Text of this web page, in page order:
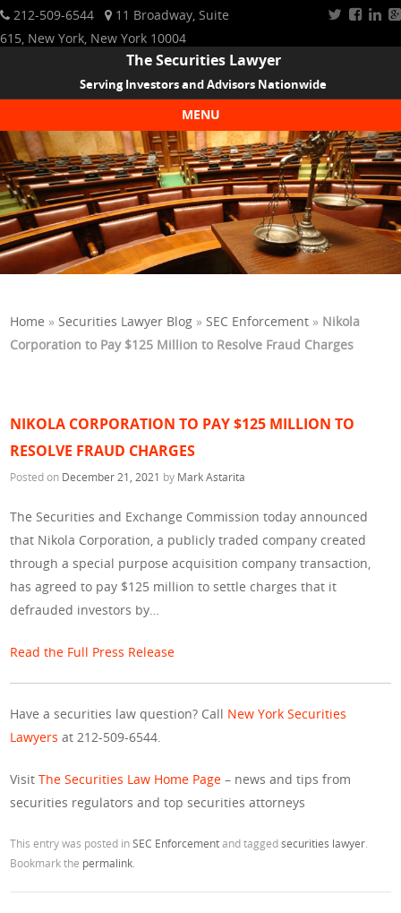
212-509-6544
11 Broadway, Suite
615, New York, New York 10004
The Securities Lawyer
Serving Investors and Advisors Nationwide
MENU
Skip to content
Home »Securities Lawyer Blog »SEC Enforcement » Nikola
Corporation to Pay $125 Million to Resolve Fraud Charges
NIKOLA CORPORATION TO PAY $125 MILLION TO
RESOLVE FRAUD CHARGES
Posted on December 21, 2021 by Mark Astarita
The Securities and Exchange Commission today announced
that Nikola Corporation, a publicly traded company created
through a special purpose acquisition company transaction,
has agreed to pay $125 million to settle charges that it
defrauded investors by…
Read the Full Press Release
Have a securities law question? Call New York Securities
Lawyers at 212-509-6544.
VisitThe Securities Law Home Page – news and tips from
securities regulators and top securities attorneys
This entry was posted inSEC Enforcementand taggedsecurities lawyer
Bookmark the permalink